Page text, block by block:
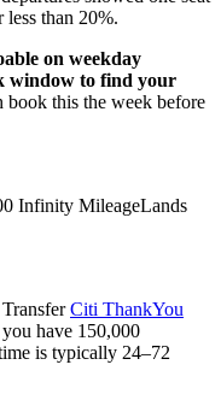
less than 20%.
on weekday
window to find your
book this the week before
Infinity MileageLands
Citi ThankYou
have 150,000
is typically 24–72